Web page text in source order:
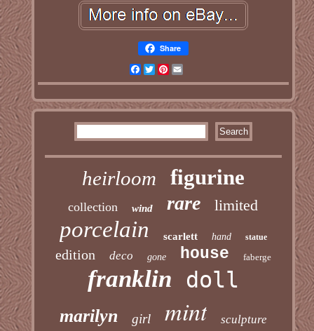
Share
Facebook
TwitterPinterest
heirloom figurine
collection wind rare limited
porcelain scarlett hand statue
edition deco gone house faberge
franklin doll
marilyn girl mint sculpture